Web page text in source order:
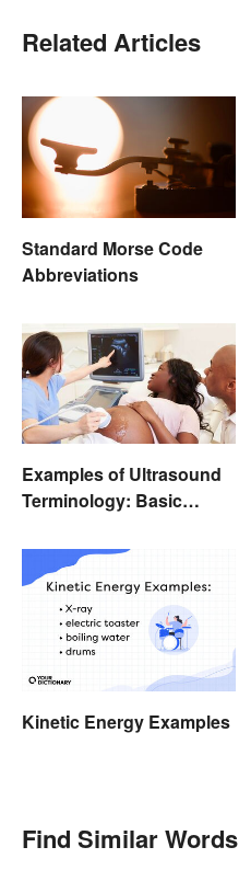
Related Articles
Standard Morse Code
Abbreviations
Examples of Ultrasound
Terminology: Basic
Kinetic Energy Examples
Find Similar Words